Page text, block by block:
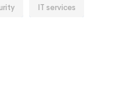
IT services